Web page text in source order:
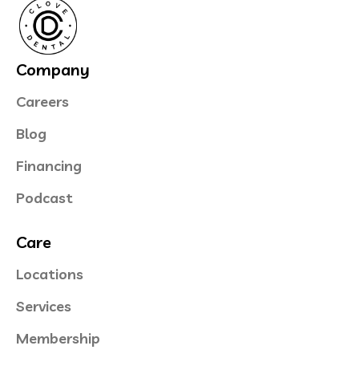
Company
Careers
Blog
Financing
Podcast
Care
Locations
Services
Membership